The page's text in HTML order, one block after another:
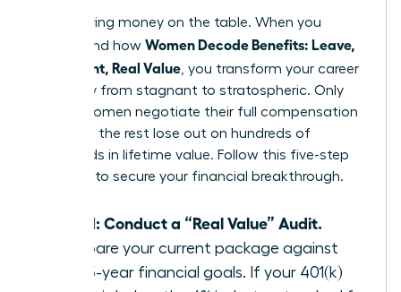
Stop leaving money on the table. When you
understand how Women Decode Benefits: Leave,
Retirement, Real Value , you transform your career
trajectory from stagnant to stratospheric. Only
38% of women negotiate their full compensation
package; the rest lose out on hundreds of
thousands in lifetime value. Follow this five-step
blueprint to secure your financial breakthrough.
Step 1: Conduct a “Real Value” Audit.
Compare your current package against
your 5-year financial goals. If your 401(k)